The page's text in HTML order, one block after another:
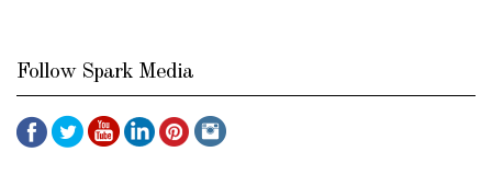
Follow Spark Media